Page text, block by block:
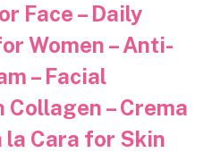
Face – Daily
Women – Anti-
– Facial
– Crema
Cara for Skin